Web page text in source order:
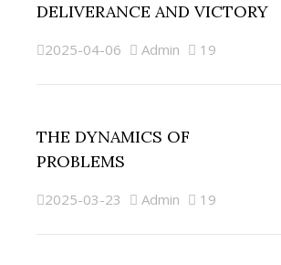
DELIVERANCE AND VICTORY
2025-04-06 Admin 19
THE DYNAMICS OF
PROBLEMS
2025-03-23 Admin 19